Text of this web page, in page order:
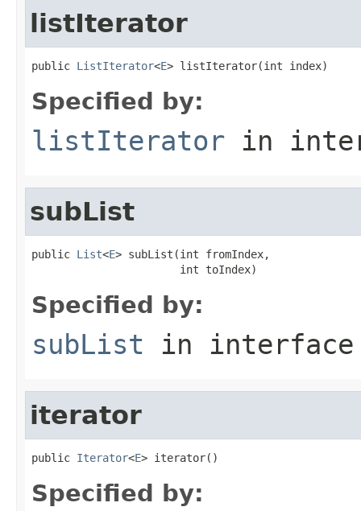
listIterator
public ListIterator<E> listIterator(int index)
Specified by:
listIterator in
subList
public List<E> subList(int fromIndex,
                       int toIndex)
Specified by:
subList in
iterator
public Iterator<E> iterator()
Specified by: